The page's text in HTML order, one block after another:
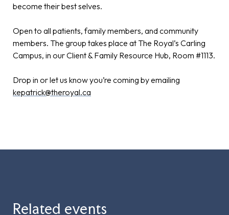
become their best selves.
Open to all patients, family members, and community
members. The group takes place at The Royal’s Carling
Campus, in our Client & Family Resource Hub, Room #1113.
Drop in or let us know you’re coming by emailing
kepatrick@theroyal.ca
Related events